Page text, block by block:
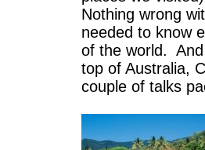
Nothing wrong
needed to know
of the world.
top of Australia,
couple of talks